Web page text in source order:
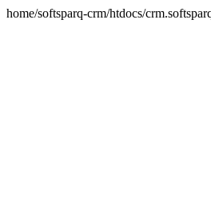
home/softsparq-crm/htdocs/